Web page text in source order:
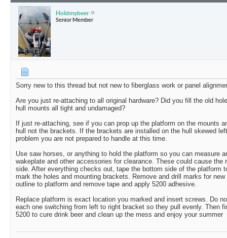
Holdmybeer
Senior Member
Sorry new to this thread but not new to fiberglass work or panel
Are you just re-attaching to all original hardware? Did you fill the old
hull mounts all tight and undamaged?
If just re-attaching, see if you can prop up the platform on the mounts
hull not the brackets. If the brackets are installed on the hull skewed
problem you are not prepared to handle at this time.
Use saw horses, or anything to hold the platform so you can measure
wakeplate and other accessories for clearance. These could cause the
side. After everything checks out, tape the bottom side of the platform
mark the holes and mounting brackets. Remove and drill marks for
outline to platform and remove tape and apply 5200 adhesive.
Replace platform is exact location you marked and insert screws. Do
each one switching from left to right bracket so they pull evenly. Then
5200 to cure drink beer and clean up the mess and enjoy your summer